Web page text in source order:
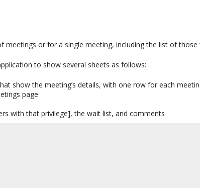
or for a single meeting, including the list of those
to show several sheets as follows:
show the meeting’s details, with one row for each
page
with that privilege], the wait list, and comments